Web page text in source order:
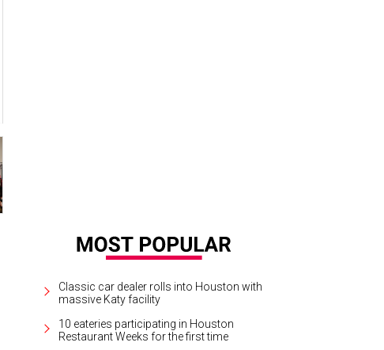
Classic car dealer rolls into Houston with
massive Katy facility
10 eateries participating in Houston
Restaurant Weeks for the first time